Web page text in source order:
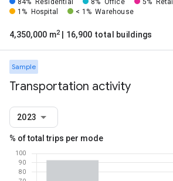
84% Residential 8% Office 5% Retail
1%
Hospital < 1% Warehouse
4,350,000 m2 | 16,900 total buildings
Sample
Transportation activity
2023
% of total trips per mode